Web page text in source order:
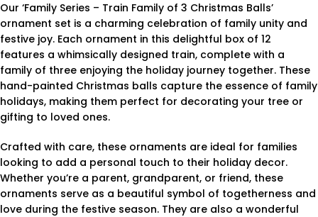
Our ‘Family Series – Train Family of 3 Christmas Balls’
ornament set is a charming celebration of family unity and
festive joy. Each ornament in this delightful box of 12
features a whimsically designed train, complete with a
family of three enjoying the holiday journey together. These
hand-painted Christmas balls capture the essence of family
holidays, making them perfect for decorating your tree or
gifting to loved ones.
Crafted with care, these ornaments are ideal for families
looking to add a personal touch to their holiday decor.
Whether you’re a parent, grandparent, or friend, these
ornaments serve as a beautiful symbol of togetherness and
love during the festive season. They are also a wonderful